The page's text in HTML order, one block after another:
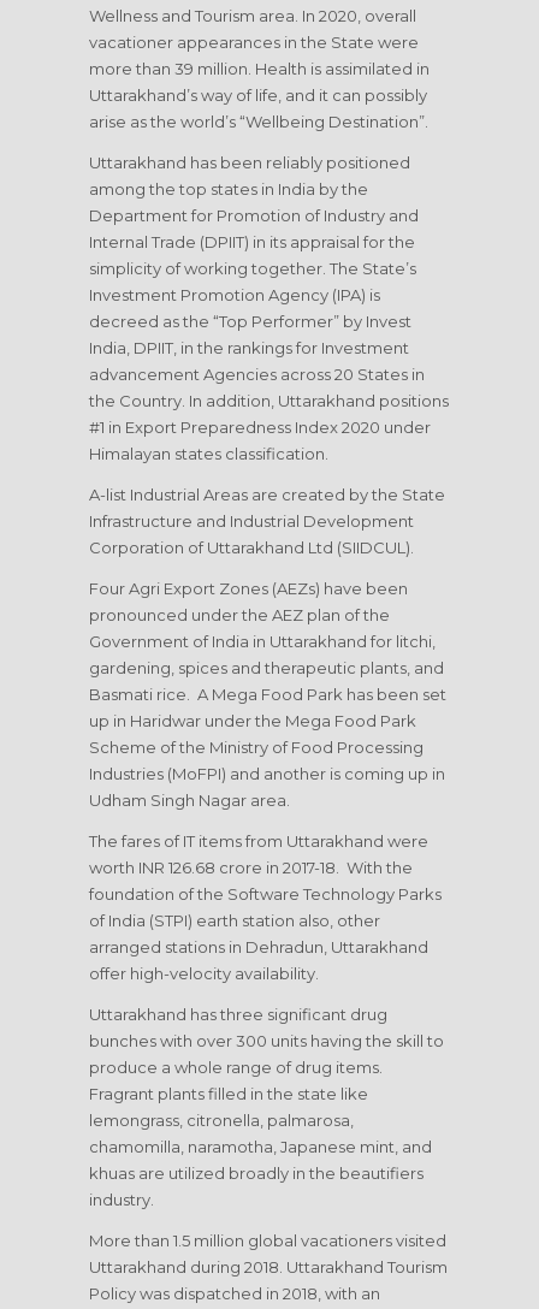
Wellness and Tourism area. In 2020, overall
vacationer appearances in the State were
more than 39 million. Health is assimilated in
Uttarakhand’s way of life, and it can possibly
arise as the world’s “Wellbeing Destination”.
Uttarakhand has been reliably positioned
among the top states in India by the
Department for Promotion of Industry and
Internal Trade (DPIIT) in its appraisal for the
simplicity of working together. The State’s
Investment Promotion Agency (IPA) is
decreed as the “Top Performer” by Invest
India, DPIIT, in the rankings for Investment
advancement Agencies across 20 States in
the Country. In addition, Uttarakhand positions
#1 in Export Preparedness Index 2020 under
Himalayan states classification.
A-list Industrial Areas are created by the State
Infrastructure and Industrial Development
Corporation of Uttarakhand Ltd (SIIDCUL).
Four Agri Export Zones (AEZs) have been
pronounced under the AEZ plan of the
Government of India in Uttarakhand for litchi,
gardening, spices and therapeutic plants, and
Basmati rice. A Mega Food Park has been set
up in Haridwar under the Mega Food Park
Scheme of the Ministry of Food Processing
Industries (MoFPI) and another is coming up in
Udham Singh Nagar area.
The fares of IT items from Uttarakhand were
worth INR 126.68 crore in 2017-18. With the
foundation of the Software Technology Parks
of India (STPI) earth station also, other
arranged stations in Dehradun, Uttarakhand
offer high-velocity availability.
Uttarakhand has three significant drug
bunches with over 300 units having the skill to
produce a whole range of drug items.
Fragrant plants filled in the state like
lemongrass, citronella, palmarosa,
chamomilla, naramotha, Japanese mint, and
khuas are utilized broadly in the beautifiers
industry.
More than 1.5 million global vacationers visited
Uttarakhand during 2018. Uttarakhand Tourism
Policy was dispatched in 2018, with an